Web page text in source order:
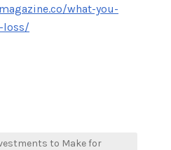
what-you-
loss/
to Make for